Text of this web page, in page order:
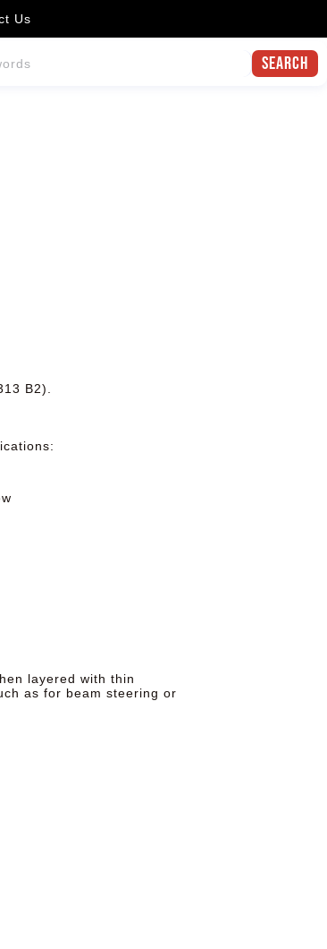
Us
Search
B2).
layered with thin
as for beam steering or